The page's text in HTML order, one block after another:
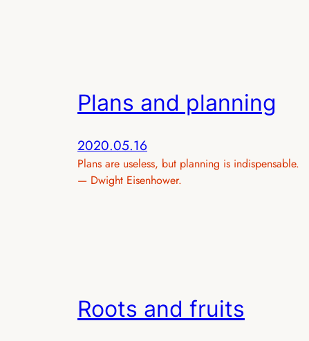
Plans and planning
2020.05.16
Plans are useless, but planning is indispensable.
— Dwight Eisenhower.
Roots and fruits